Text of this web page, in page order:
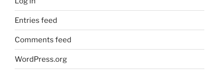
Entries feed
Comments feed
WordPress.org